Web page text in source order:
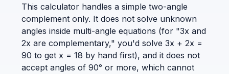
This calculator handles a simple two-angle
complement only. It does not solve unknown
angles inside multi-angle equations (for "3x and
2x are complementary," you'd solve 3x + 2x =
90 to get x = 18 by hand first), and it does not
accept angles of 90° or more, which cannot